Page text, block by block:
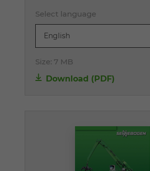
Select language
English
Size: 7 MB
Download (PDF)